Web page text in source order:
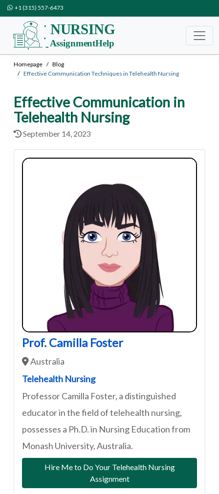
+1 (315) 557-6473
Homepage
Blog
Effective Communication Techniques in Telehealth Nursing
Effective Communication in
Telehealth Nursing
September 14, 2023
Prof. Camilla Foster
Australia
Telehealth Nursing
Professor Camilla Foster, a distinguished
educator in the field of telehealth nursing,
possesses a Ph.D. in Nursing Education from
Monash University, Australia.
Hire Me to Do Your Telehealth Nursing
Assignment